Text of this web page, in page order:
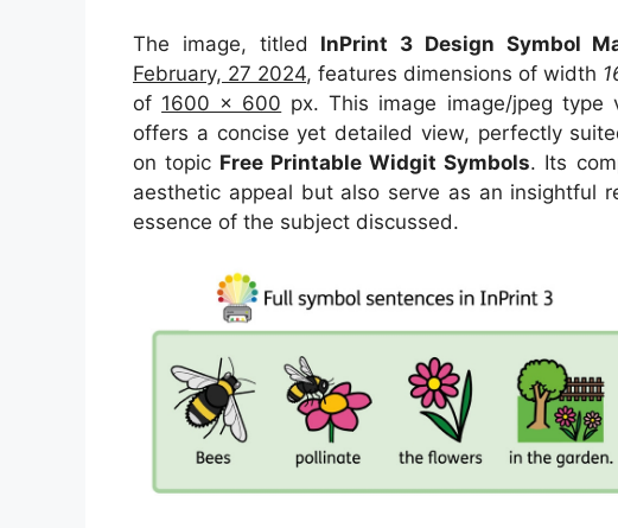
The image, titled InPrint 3 Design Symbol
February, 27 2024, features dimensions of width
of 1600 x 600 px. This image image/jpeg
offers a concise yet detailed view, perfectly
on topic Free Printable Widgit Symbols. Its
aesthetic appeal but also serve as an insightful
essence of the subject discussed.